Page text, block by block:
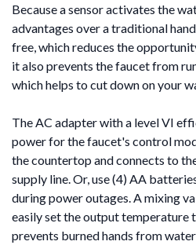
Because a sensor activates the
advantages over a traditional
free, which reduces the
it also prevents the faucet from
which helps to cut down on your
The AC adapter with a level VI
power for the faucet's control
the countertop and connects to
supply line. Or, use (4) AA
during power outages. A mixing
easily set the output temperature
prevents burned hands from